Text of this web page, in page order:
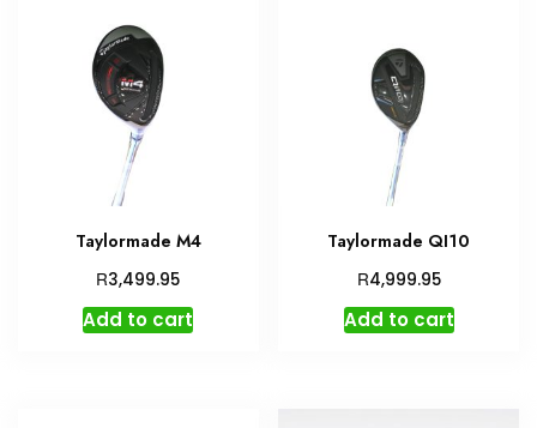
Taylormade M4
R3,499.95
Add to cart
Taylormade QI10
R4,999.95
Add to cart